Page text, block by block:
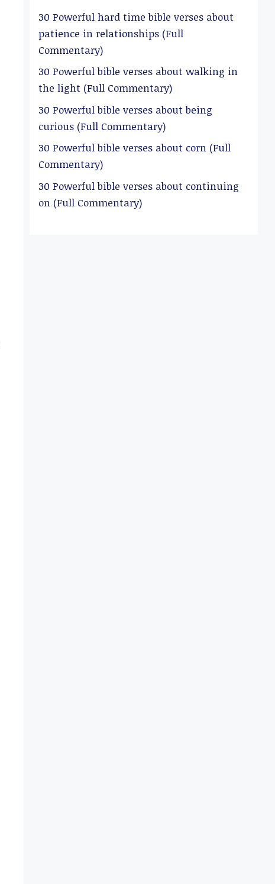
30 Powerful hard time bible verses about
patience in relationships (Full
Commentary)
30 Powerful bible verses about walking in
the light (Full Commentary)
30 Powerful bible verses about being
curious (Full Commentary)
30 Powerful bible verses about corn (Full
Commentary)
30 Powerful bible verses about continuing
on (Full Commentary)